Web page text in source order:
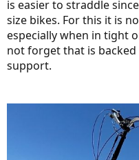
is easier to straddle
size bikes. For this it is
especially when in tight
not forget that is
support.